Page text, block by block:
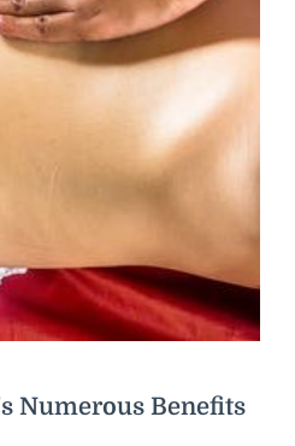
Numerous Benefits